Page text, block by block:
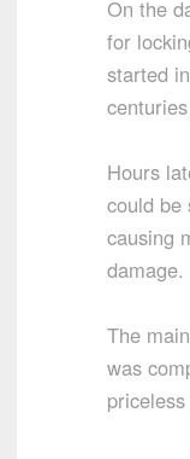
On the
for
started
Hours
could be
causing
damage.
The
was